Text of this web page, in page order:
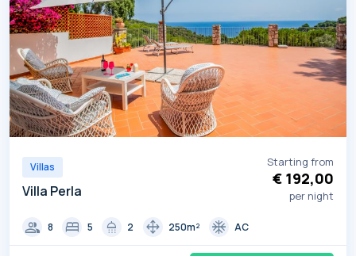
Villas
Villa Perla
Starting from
€ 192,00
per night
group 8 bed 5 shower 2 drag_pan 250m² ac_unit AC